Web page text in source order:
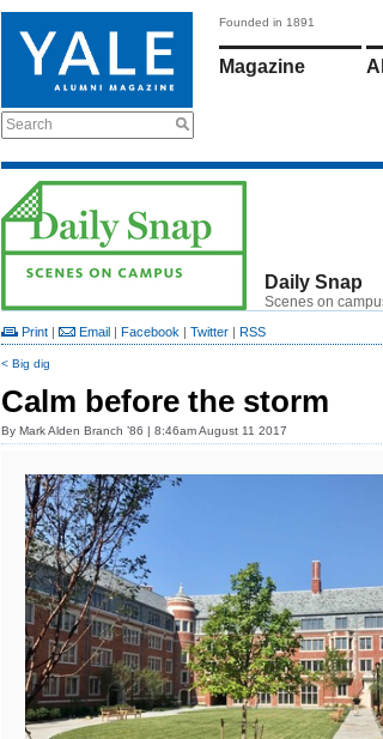
Search
Founded in 1891
Magazine
Daily Snap
Scenes on
Print | Email | Facebook | Twitter | RSS
< Big dig
Calm before the storm
By Mark Alden Branch ’86 | 8:46am August 11 2017